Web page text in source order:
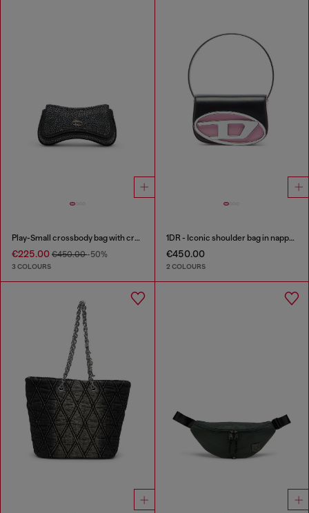
Play-Small crossbody bag with crystal
€225.00 €450.00-50%
3 COLOURS
1DR - Iconic shoulder bag in nappa leather
€450.00
2 COLOURS